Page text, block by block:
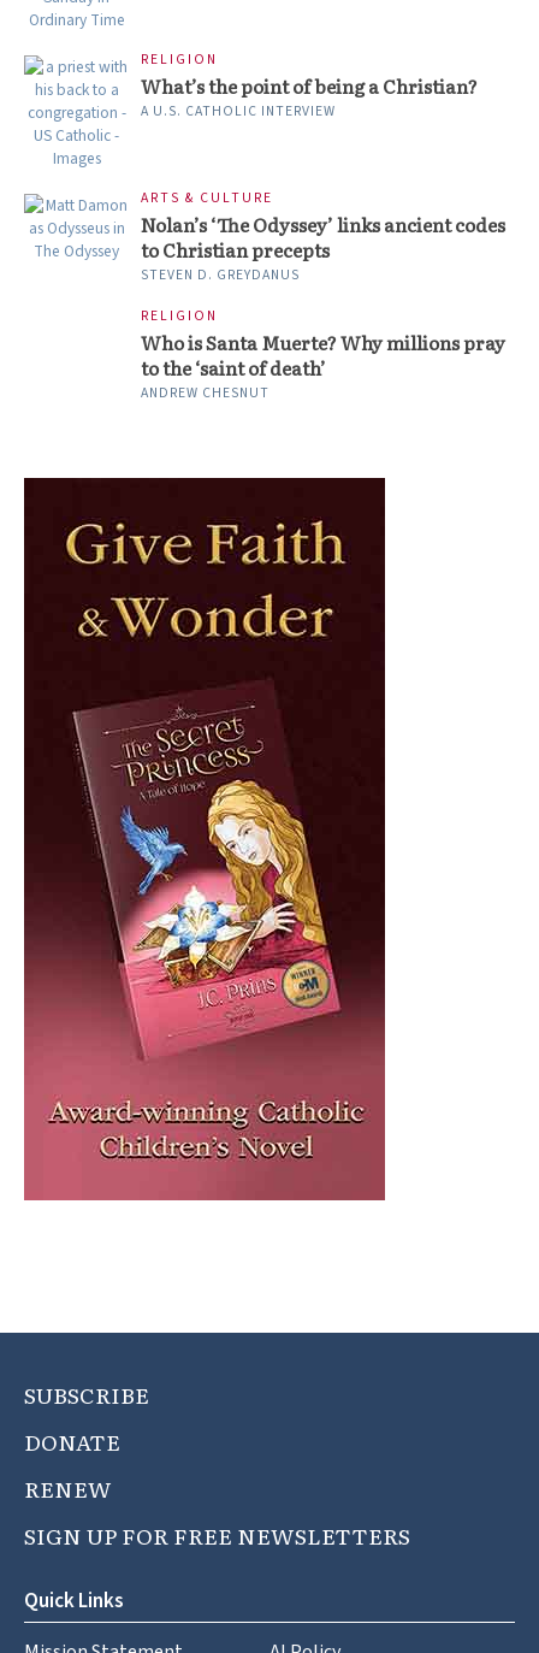
RELIGION
What’s the point of being a Christian?
A U.S. CATHOLIC INTERVIEW
ARTS & CULTURE
Nolan’s ‘The Odyssey’ links ancient codes
to Christian precepts
STEVEN D. GREYDANUS
RELIGION
Who is Santa Muerte? Why millions pray
to the ‘saint of death’
ANDREW CHESNUT
SUBSCRIBE
DONATE
RENEW
SIGN UP FOR FREE NEWSLETTERS
Quick Links